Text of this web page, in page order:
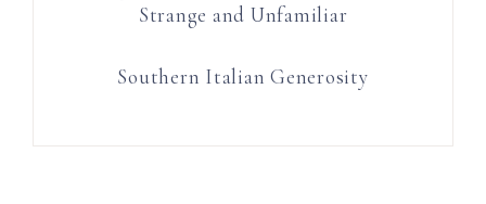
Strange and Unfamiliar
Southern Italian Generosity